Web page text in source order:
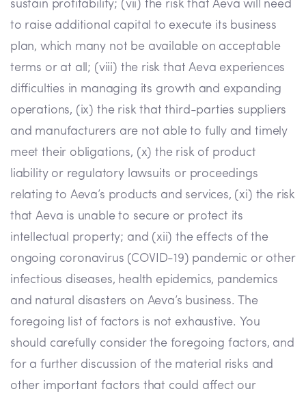
sustain profitability; (vii) the risk that Aeva will need
to raise additional capital to execute its business
plan, which many not be available on acceptable
terms or at all; (viii) the risk that Aeva experiences
difficulties in managing its growth and expanding
operations, (ix) the risk that third-parties suppliers
and manufacturers are not able to fully and timely
meet their obligations, (x) the risk of product
liability or regulatory lawsuits or proceedings
relating to Aeva’s products and services, (xi) the risk
that Aeva is unable to secure or protect its
intellectual property; and (xii) the effects of the
ongoing coronavirus (COVID-19) pandemic or other
infectious diseases, health epidemics, pandemics
and natural disasters on Aeva’s business. The
foregoing list of factors is not exhaustive. You
should carefully consider the foregoing factors, and
for a further discussion of the material risks and
other important factors that could affect our